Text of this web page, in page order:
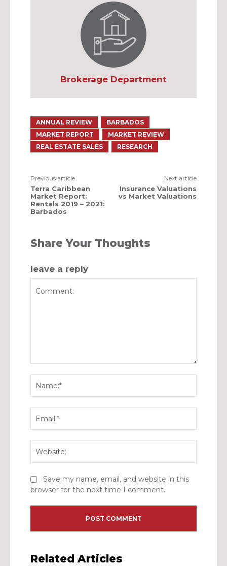
Brokerage Department
ANNUAL REVIEW
BARBADOS
MARKET REPORT
MARKET REVIEW
REAL ESTATE SALES
RESEARCH
Previous article
Terra Caribbean
Market Report:
Rentals 2019 – 2021:
Barbados
Next article
Insurance Valuations
vs Market Valuations
Share Your Thoughts
leave a reply
Save my name, email, and website in this
browser for the next time I comment.
Related Articles